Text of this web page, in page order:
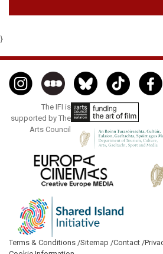
}
The IFI is
supported by The
Arts Council
Terms & Conditions /Sitemap /Contact /